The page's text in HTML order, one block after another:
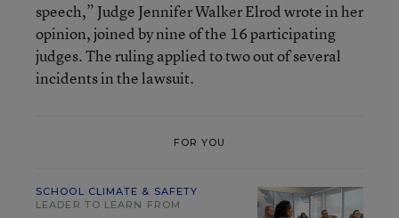
speech,” Judge Jennifer Walker Elrod wrote in her
opinion, joined by nine of the 16 participating
judges. The ruling applied to two out of several
incidents in the lawsuit.
FOR YOU
SCHOOL CLIMATE & SAFETY
LEADER TO LEARN FROM